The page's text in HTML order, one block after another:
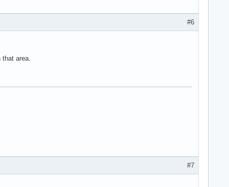
#6
that area.
#7